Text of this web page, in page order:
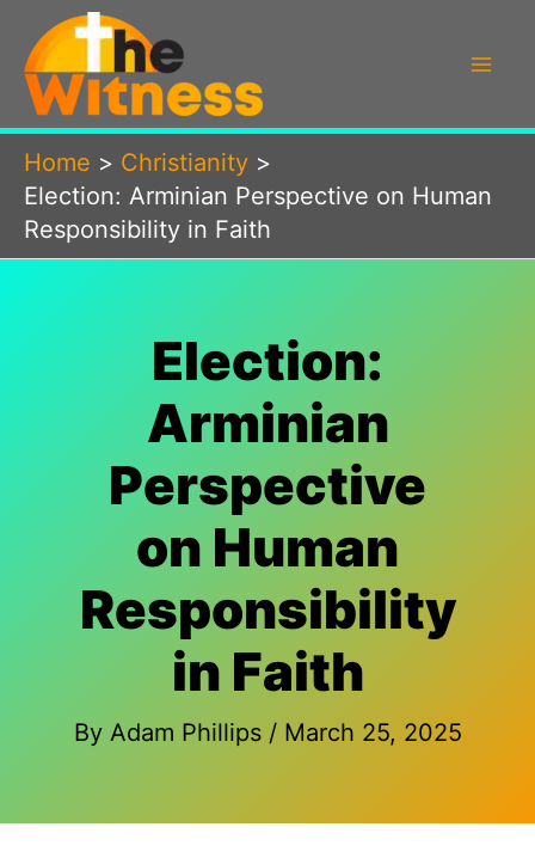
content
Home
Christianity
Election: Arminian Perspective on Human
Responsibility in Faith
Election:
Arminian
Perspective
on Human
Responsibility
in Faith
By Adam Phillips / March 25, 2025